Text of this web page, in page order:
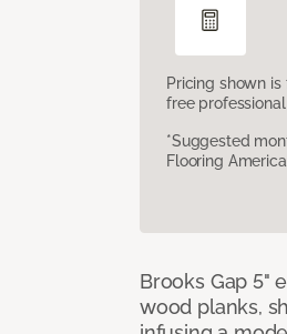
Pricing shown is
free
*Suggested
Flooring
Brooks Gap 5"
wood planks,